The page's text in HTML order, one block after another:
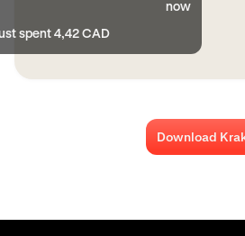
now
spent 4,42 CAD
Download